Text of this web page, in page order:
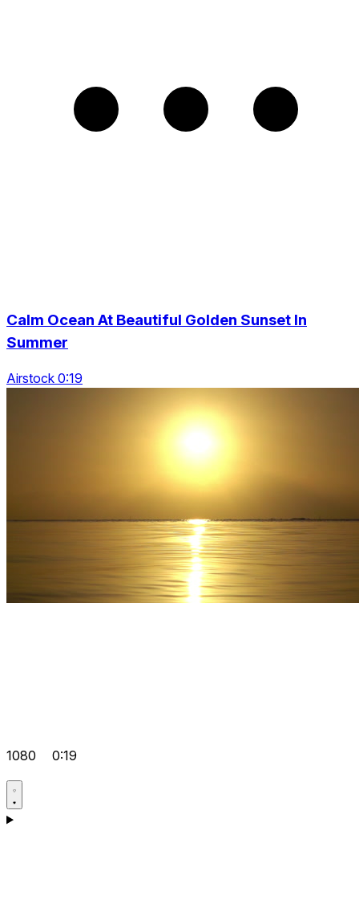
Calm Ocean At Beautiful Golden Sunset In
Summer
Airstock 0:19
1080 0:19